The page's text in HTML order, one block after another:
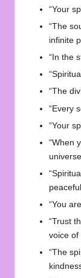
“Your
“The
infinite
“In the
“The
“Every
“Your
“When
“You
“Trust
voice of
“The